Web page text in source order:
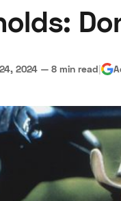
2024 — 8 min read|